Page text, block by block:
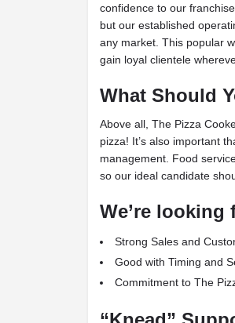
confidence to our
but our established
any market. This popular
gain loyal clientele
What Should
Above all, The Pizza
pizza! It’s also important
management. Food
so our ideal candidate
We’re looking
Strong Sales and
Good with Timing and
Commitment to The